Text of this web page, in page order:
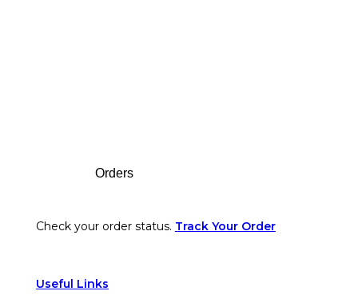
Orders
Check your order status. Track Your Order
Useful Links